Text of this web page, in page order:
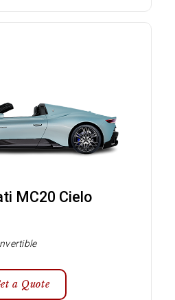
MC20 Cielo
a Quote